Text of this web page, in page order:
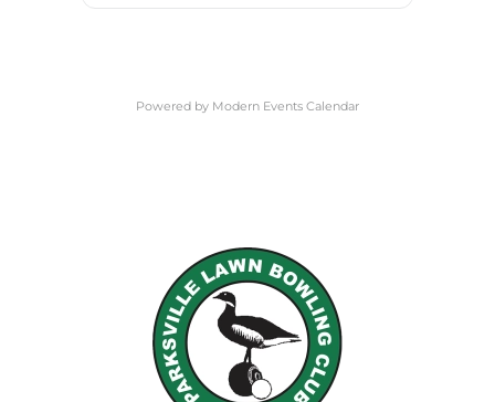
Powered by Modern Events Calendar